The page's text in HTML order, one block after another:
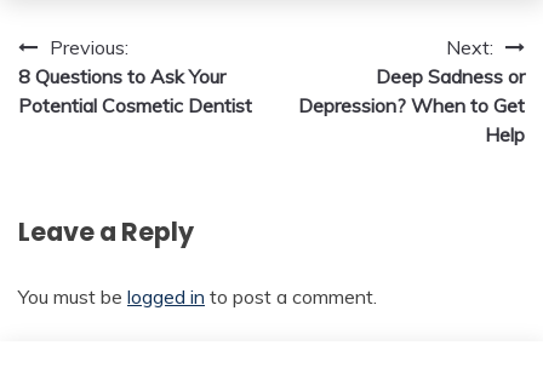
Post
navigation
Previous:
8 Questions to Ask Your
Potential Cosmetic Dentist
Next:
Deep Sadness or
Depression? When to Get
Help
Leave a Reply
You must be logged in to post a comment.